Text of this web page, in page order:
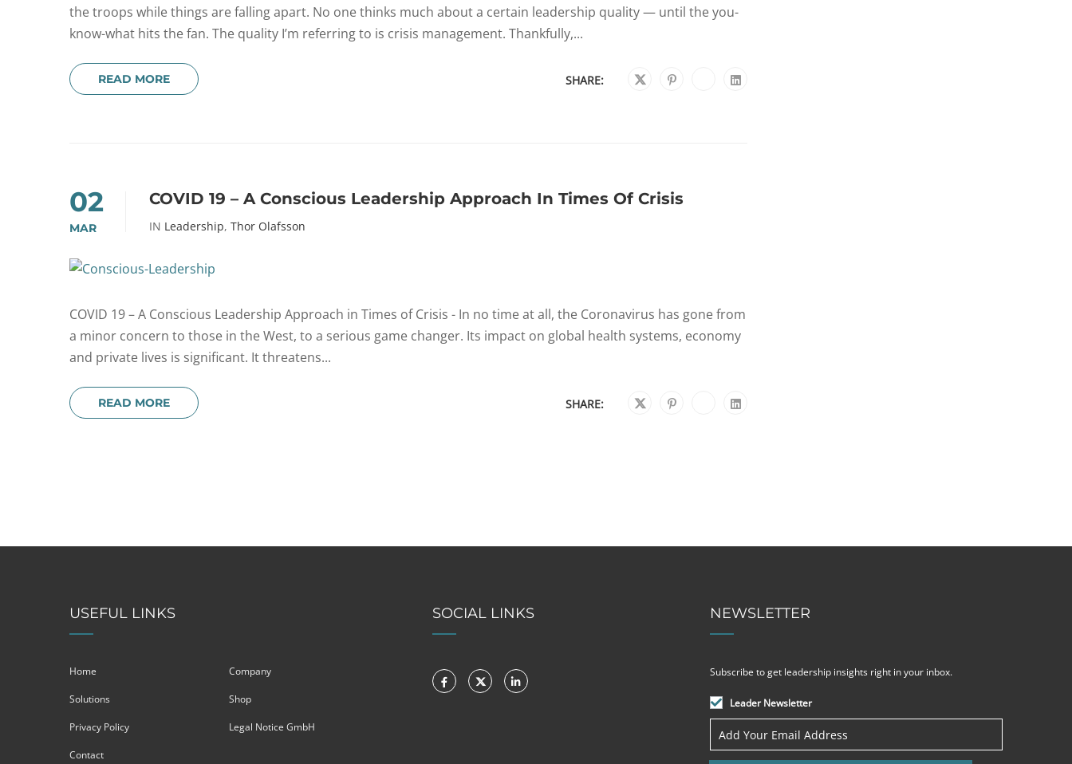
the troops while things are falling apart. No one thinks much about a certain leadership quality — until the you-
know-what hits the fan. The quality I’m referring to is crisis management. Thankfully,...
READ MORE SHARE:
02
MAR
COVID 19 – A Conscious Leadership Approach In Times Of Crisis
IN Leadership, Thor Olafsson
COVID 19 – A Conscious Leadership Approach in Times of Crisis - In no time at all, the Coronavirus has gone from
a minor concern to those in the West, to a serious game changer. Its impact on global health systems, economy
and private lives is significant. It threatens...
READ MORE SHARE:
USEFUL LINKS
Home Company
Solutions Shop
Privacy Policy Legal Notice GmbH
Contact
SOCIAL LINKS NEWSLETTER
Subscribe to get leadership insights right in your inbox.
Leader Newsletter